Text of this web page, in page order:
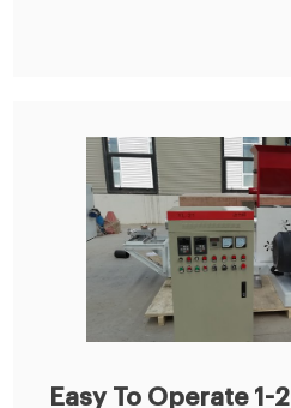
Easy To Operate 1-